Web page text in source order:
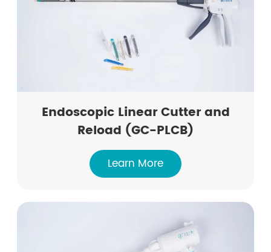
Endoscopic Linear Cutter and
Reload (GC-PLCB)
Learn More